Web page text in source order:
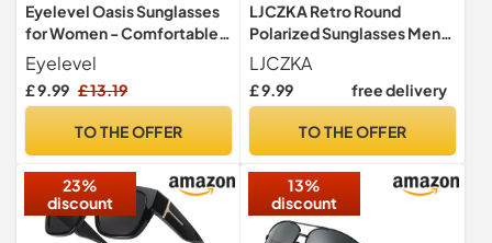
Eyelevel Oasis Sunglasses
for Women - Comfortable
Fashionable Ladies
Sunglasses in Black - With
UV400 Protection
Eyelevel
£ 9.99 £ 13.19
TO THE OFFER
LJCZKA Retro Round
Polarized Sunglasses Mens
Womens UV400 Protection
LJCZKA
£ 9.99 free delivery
TO THE OFFER
23%
discount
13%
discount